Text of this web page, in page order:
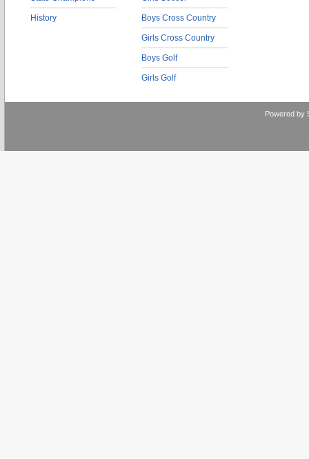
History Boys Cross Country
Girls Cross Country
Boys Golf
Girls Golf
Powered by